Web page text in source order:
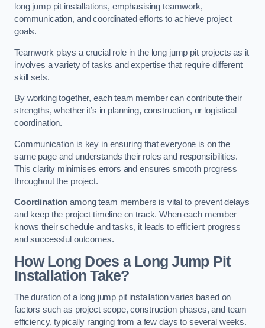
long jump pit installations, emphasising teamwork,
communication, and coordinated efforts to achieve project
goals.
Teamwork plays a crucial role in the long jump pit projects as it
involves a variety of tasks and expertise that require different
skill sets.
By working together, each team member can contribute their
strengths, whether it’s in planning, construction, or logistical
coordination.
Communication is key in ensuring that everyone is on the
same page and understands their roles and responsibilities.
This clarity minimises errors and ensures smooth progress
throughout the project.
Coordination among team members is vital to prevent delays
and keep the project timeline on track. When each member
knows their schedule and tasks, it leads to efficient progress
and successful outcomes.
How Long Does a Long Jump Pit
Installation Take?
The duration of a long jump pit installation varies based on
factors such as project scope, construction phases, and team
efficiency, typically ranging from a few days to several weeks.